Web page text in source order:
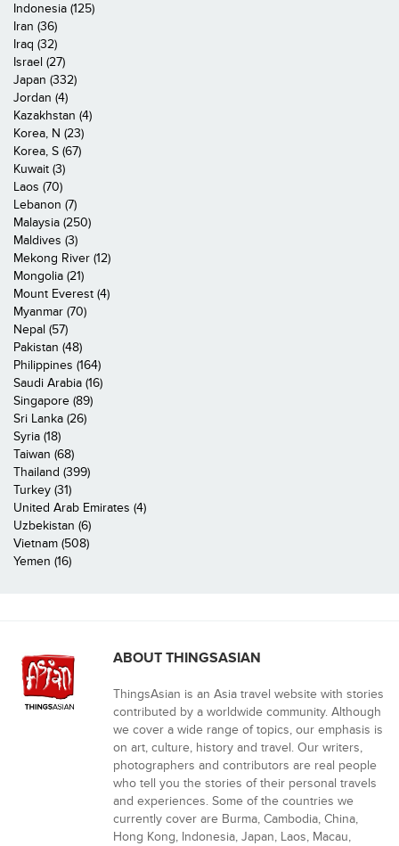
Indonesia (125)
Iran (36)
Iraq (32)
Israel (27)
Japan (332)
Jordan (4)
Kazakhstan (4)
Korea, N (23)
Korea, S (67)
Kuwait (3)
Laos (70)
Lebanon (7)
Malaysia (250)
Maldives (3)
Mekong River (12)
Mongolia (21)
Mount Everest (4)
Myanmar (70)
Nepal (57)
Pakistan (48)
Philippines (164)
Saudi Arabia (16)
Singapore (89)
Sri Lanka (26)
Syria (18)
Taiwan (68)
Thailand (399)
Turkey (31)
United Arab Emirates (4)
Uzbekistan (6)
Vietnam (508)
Yemen (16)
ABOUT THINGSASIAN
ThingsAsian is an Asia travel website with stories
contributed by a worldwide community. Although
we cover a wide range of topics, our emphasis is
on art, culture, history and travel. Our writers,
photographers and contributors are real people
who tell you the stories of their personal travels
and experiences. Some of the countries we
currently cover are Burma, Cambodia, China,
Hong Kong, Indonesia, Japan, Laos, Macau,